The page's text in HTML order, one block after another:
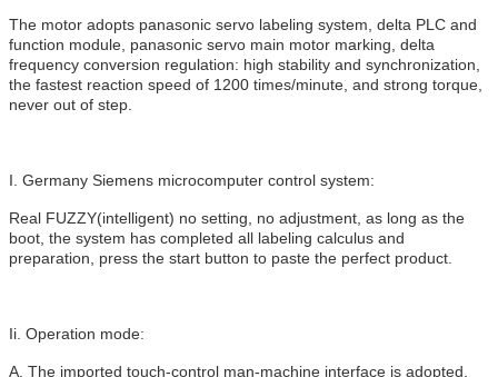
The motor adopts panasonic servo labeling system, delta PLC and
function module, panasonic servo main motor marking, delta
frequency conversion regulation: high stability and synchronization,
the fastest reaction speed of 1200 times/minute, and strong torque,
never out of step.
I. Germany Siemens microcomputer control system:
Real FUZZY(intelligent) no setting, no adjustment, as long as the
boot, the system has completed all labeling calculus and
preparation, press the start button to paste the perfect product.
Ii. Operation mode:
A. The imported touch-control man-machine interface is adopted,